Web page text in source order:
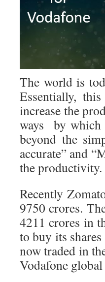
The world is
Essentially,
increase the
ways by which
beyond the
accurate” and
the productivity.
Recently
9750 crores.
4211 crores in
to buy its
now traded in
Vodafone